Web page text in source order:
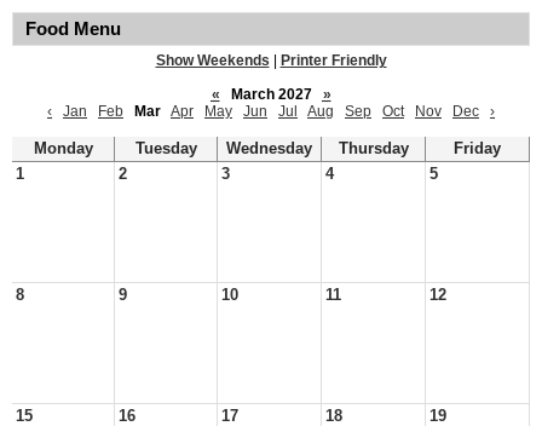
Food Menu
Show Weekends
Printer Friendly
«
March 2027
»
‹
Jan Feb Mar Apr May Jun Jul Aug Sep Oct Nov Dec ›
Monday Tuesday Wednesday Thursday
Friday
1
2 3 4 5
8 9 10 11 12
15 16 17 18 19